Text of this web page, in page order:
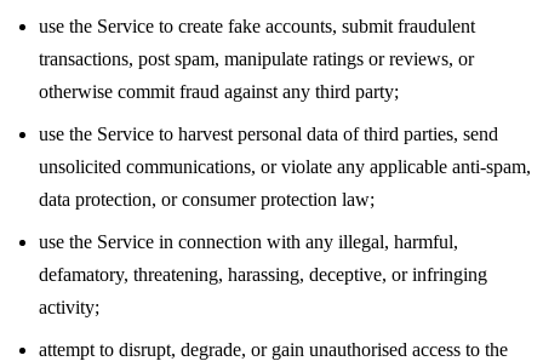
use the Service to create fake accounts, submit fraudulent
transactions, post spam, manipulate ratings or reviews, or
otherwise commit fraud against any third party;
use the Service to harvest personal data of third parties, send
unsolicited communications, or violate any applicable anti-spam,
data protection, or consumer protection law;
use the Service in connection with any illegal, harmful,
defamatory, threatening, harassing, deceptive, or infringing
activity;
attempt to disrupt, degrade, or gain unauthorised access to the